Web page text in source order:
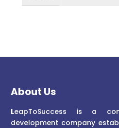
About Us
LeapToSuccess is a
development company